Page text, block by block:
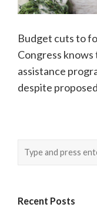
Budget cuts to
Congress knows
assistance
despite
Recent Posts